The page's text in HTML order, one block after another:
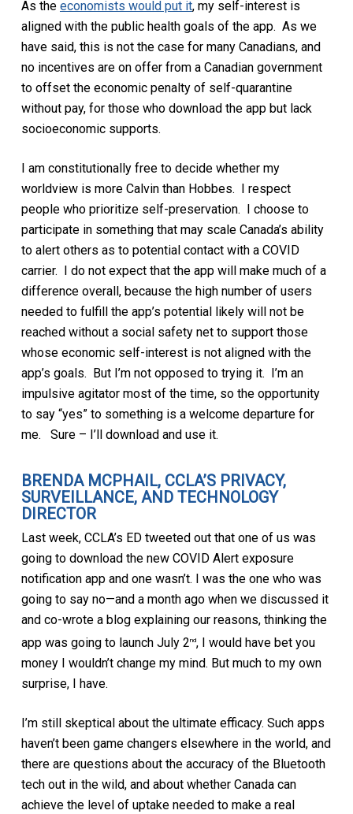
As the economists would put it, my self-interest is
aligned with the public health goals of the app. As we
have said, this is not the case for many Canadians, and
no incentives are on offer from a Canadian government
to offset the economic penalty of self-quarantine
without pay, for those who download the app but lack
socioeconomic supports.
I am constitutionally free to decide whether my
worldview is more Calvin than Hobbes. I respect
people who prioritize self-preservation. I choose to
participate in something that may scale Canada’s ability
to alert others as to potential contact with a COVID
carrier. I do not expect that the app will make much of a
difference overall, because the high number of users
needed to fulfill the app’s potential likely will not be
reached without a social safety net to support those
whose economic self-interest is not aligned with the
app’s goals. But I’m not opposed to trying it. I’m an
impulsive agitator most of the time, so the opportunity
to say “yes” to something is a welcome departure for
me. Sure – I’ll download and use it.
BRENDA MCPHAIL, CCLA’S PRIVACY,
SURVEILLANCE, AND TECHNOLOGY
DIRECTOR
Last week, CCLA’s ED tweeted out that one of us was
going to download the new COVID Alert exposure
notification app and one wasn’t. I was the one who was
going to say no—and a month ago when we discussed it
and co-wrote a blog explaining our reasons, thinking the
app was going to launch July 2nd, I would have bet you
money I wouldn’t change my mind. But much to my own
surprise, I have.
I’m still skeptical about the ultimate efficacy. Such apps
haven’t been game changers elsewhere in the world, and
there are questions about the accuracy of the Bluetooth
tech out in the wild, and about whether Canada can
achieve the level of uptake needed to make a real